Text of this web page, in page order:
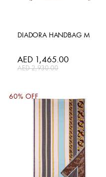
DIADORA HANDBAG M
Special
Price
AED 1,465.00
AED 2,930.00
60% OFF